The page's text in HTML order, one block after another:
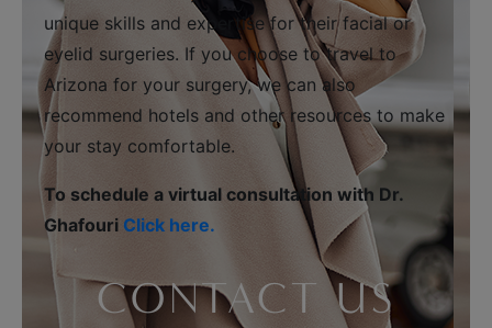
unique skills and expertise for their facial or
eyelid surgeries. If you choose to travel to
Arizona for your surgery, we can also
recommend hotels and other resources to make
your stay comfortable.
To schedule a virtual consultation with Dr.
Ghafouri Click here.
CONTACT US